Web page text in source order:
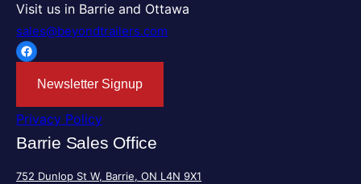
Visit us in Barrie and Ottawa
sales@beyondtrailers.com
Facebook
Newsletter Signup
Privacy Policy
Barrie Sales Office
752 Dunlop St W, Barrie, ON L4N 9X1